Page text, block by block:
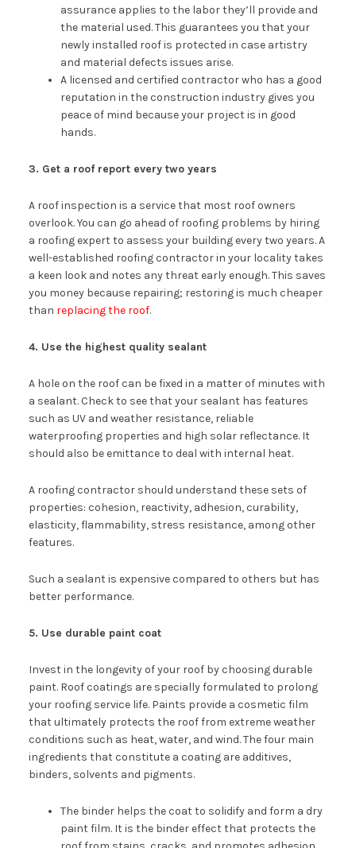
assurance applies to the labor they’ll provide and
the material used. This guarantees you that your
newly installed roof is protected in case artistry
and material defects issues arise.
A licensed and certified contractor who has a good
reputation in the construction industry gives you
peace of mind because your project is in good
hands.
3. Get a roof report every two years
A roof inspection is a service that most roof owners
overlook. You can go ahead of roofing problems by hiring
a roofing expert to assess your building every two years. A
well-established roofing contractor in your locality takes
a keen look and notes any threat early enough. This saves
you money because repairing; restoring is much cheaper
than replacing the roof.
4. Use the highest quality sealant
A hole on the roof can be fixed in a matter of minutes with
a sealant. Check to see that your sealant has features
such as UV and weather resistance, reliable
waterproofing properties and high solar reflectance. It
should also be emittance to deal with internal heat.
A roofing contractor should understand these sets of
properties: cohesion, reactivity, adhesion, curability,
elasticity, flammability, stress resistance, among other
features.
Such a sealant is expensive compared to others but has
better performance.
5. Use durable paint coat
Invest in the longevity of your roof by choosing durable
paint. Roof coatings are specially formulated to prolong
your roofing service life. Paints provide a cosmetic film
that ultimately protects the roof from extreme weather
conditions such as heat, water, and wind. The four main
ingredients that constitute a coating are additives,
binders, solvents and pigments.
The binder helps the coat to solidify and form a dry
paint film. It is the binder effect that protects the